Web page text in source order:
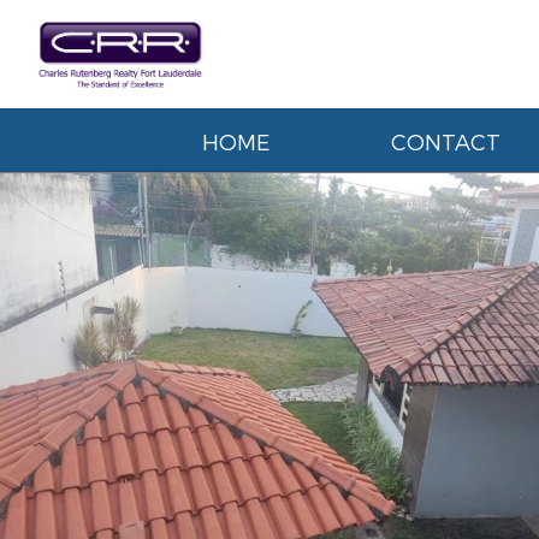
HOME CONTACT